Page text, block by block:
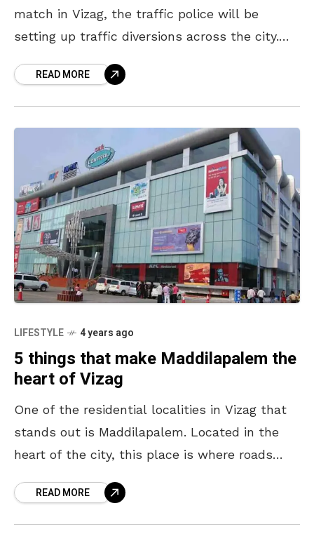
match in Vizag, the traffic police will be
setting up traffic diversions across the city.
READ MORE
LIFESTYLE 4 years ago
5 things that make Maddilapalem the
heart of Vizag
One of the residential localities in Vizag that
stands out is Maddilapalem. Located in the
heart of the city, this place is where roads
READ MORE